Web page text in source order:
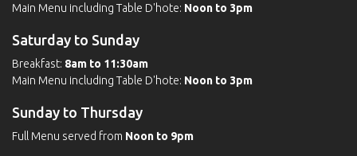
Main Menu including Table D'hote: Noon to 3pm
Saturday to Sunday
Breakfast: 8am to 11:30am
Main Menu including Table D'hote: Noon to 3pm
Sunday to Thursday
Full Menu served from Noon to 9pm